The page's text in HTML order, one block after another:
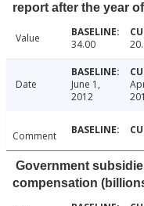
report after the year
Value 34.00
Date
June 1,
2012
Comment
Government
compensation